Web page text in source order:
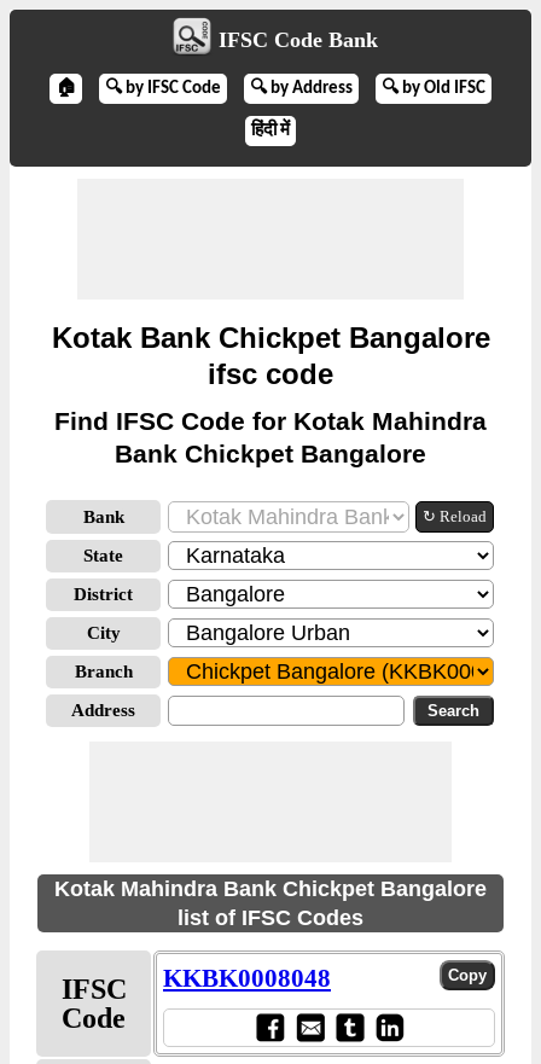
IFSC Code Bank
🏠 🔍 by IFSC Code 🔍 by Address 🔍 by Old IFSC
हिंदी में
Kotak Bank Chickpet Bangalore
ifsc code
Find IFSC Code for Kotak Mahindra
Bank Chickpet Bangalore
Bank ↻ Reload
State
District
City
Branch
Address
Kotak Mahindra Bank Chickpet Bangalore
list of IFSC Codes
IFSC
Code
KKBK0008048